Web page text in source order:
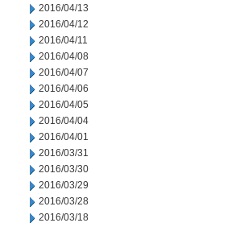
2016/04/13
2016/04/12
2016/04/11
2016/04/08
2016/04/07
2016/04/06
2016/04/05
2016/04/04
2016/04/01
2016/03/31
2016/03/30
2016/03/29
2016/03/28
2016/03/18